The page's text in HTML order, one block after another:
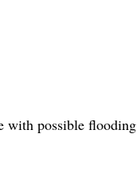
with possible flooding